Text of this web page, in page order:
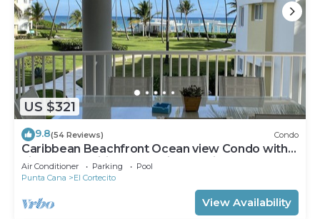
US $321
9.8(54 Reviews) Condo
Caribbean Beachfront Ocean view Condo with
high speed wifi and Cleaning Services
Air Conditioner Parking
Pool
Punta Cana
El Cortecito
View Availability